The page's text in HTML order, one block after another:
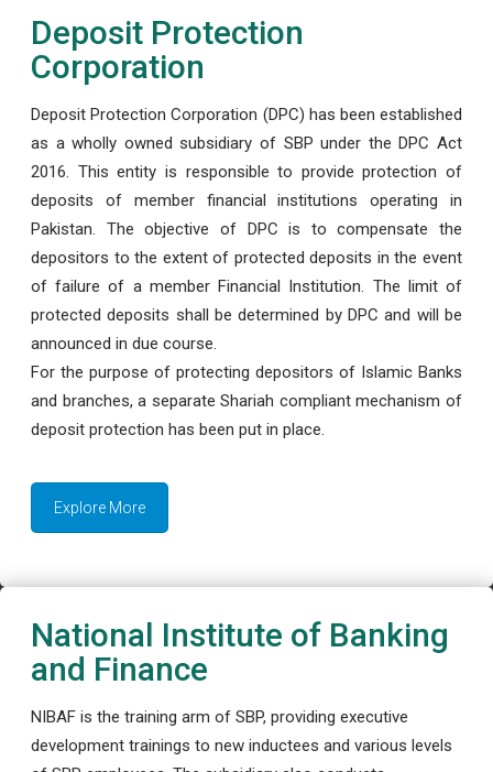
Deposit Protection
Corporation
Deposit Protection Corporation (DPC) has been established
as a wholly owned subsidiary of SBP under the DPC Act
2016. This entity is responsible to provide protection of
deposits of member financial institutions operating in
Pakistan. The objective of DPC is to compensate the
depositors to the extent of protected deposits in the event
of failure of a member Financial Institution. The limit of
protected deposits shall be determined by DPC and will be
announced in due course.
For the purpose of protecting depositors of Islamic Banks
and branches, a separate Shariah compliant mechanism of
deposit protection has been put in place.
Explore More
National Institute of Banking
and Finance
NIBAF is the training arm of SBP, providing executive
development trainings to new inductees and various levels